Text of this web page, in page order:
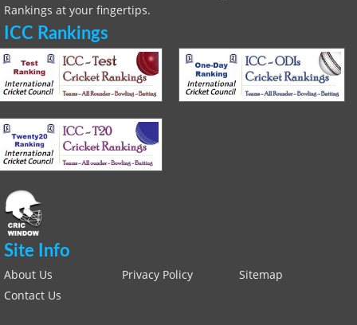
Rankings at your fingertips.
ICC Rankings
Site Info
About Us Privacy Policy
Sitemap
Contact Us